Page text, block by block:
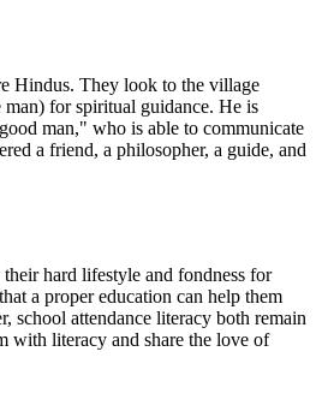
Hindus. They look to the village
man) for spiritual guidance. He is
man," who is able to communicate
a friend, a philosopher, a guide, and
hard lifestyle and fondness for
a proper education can help them
school attendance literacy both remain
with literacy and share the love of